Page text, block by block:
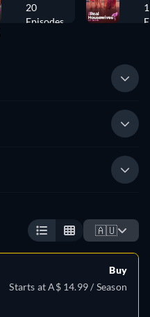
20
Episodes
🇦🇺
Buy
Starts at A$ 14.99 / Season